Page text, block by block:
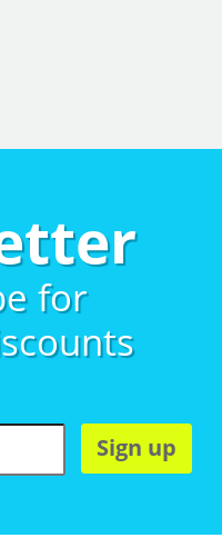
for
Sign up